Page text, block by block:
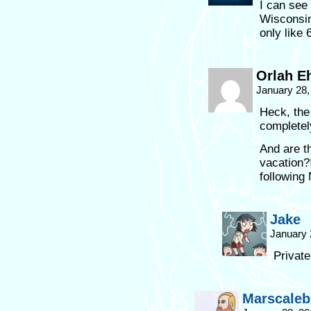
I can
only like
Orlah
January
Heck,
And are
following
Jake
January
Marscaleb